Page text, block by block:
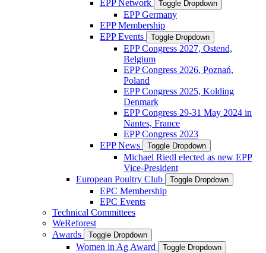
EPP Network Toggle Dropdown
EPP Germany
EPP Membership
EPP Events
Toggle Dropdown
EPP Congress 2027, Ostend,
Belgium
EPP Congress 2026, Poznań,
Poland
EPP Congress 2025, Kolding
Denmark
EPP Congress 29-31 May 2024 in
Nantes, France
EPP Congress 2023
EPP News
Toggle Dropdown
Michael Riedl elected as new EPP
Vice-President
European Poultry Club
Toggle Dropdown
EPC Membership
EPC Events
Technical Committees
WeReforest
Awards
Toggle Dropdown
Women in Ag Award Toggle Dropdown